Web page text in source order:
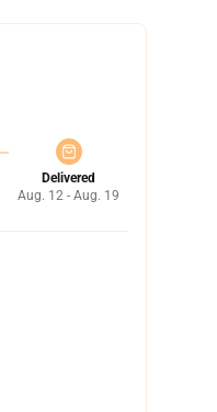
Delivered
Aug. 12 - Aug. 19